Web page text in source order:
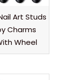
Art Studs
Charms
Wheel